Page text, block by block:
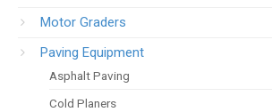
Motor Graders
Paving Equipment
Asphalt Paving
Cold Planers